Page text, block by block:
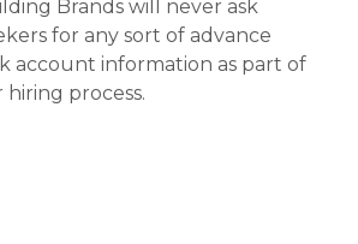
Brands will never ask
for any sort of advance
account information as part of
process.